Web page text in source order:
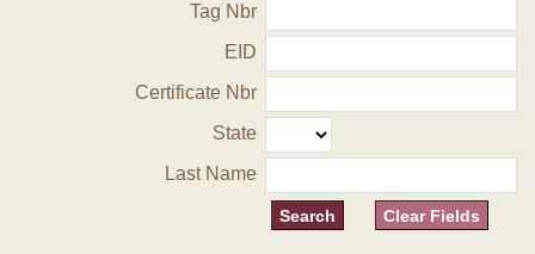
Tag Nbr
EID
Certificate Nbr
State
Last Name
Clear Fields